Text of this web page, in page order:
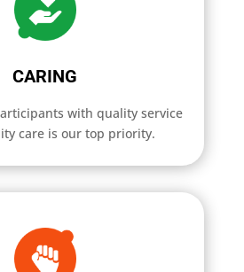
CARING
with quality service
care is our top priority.